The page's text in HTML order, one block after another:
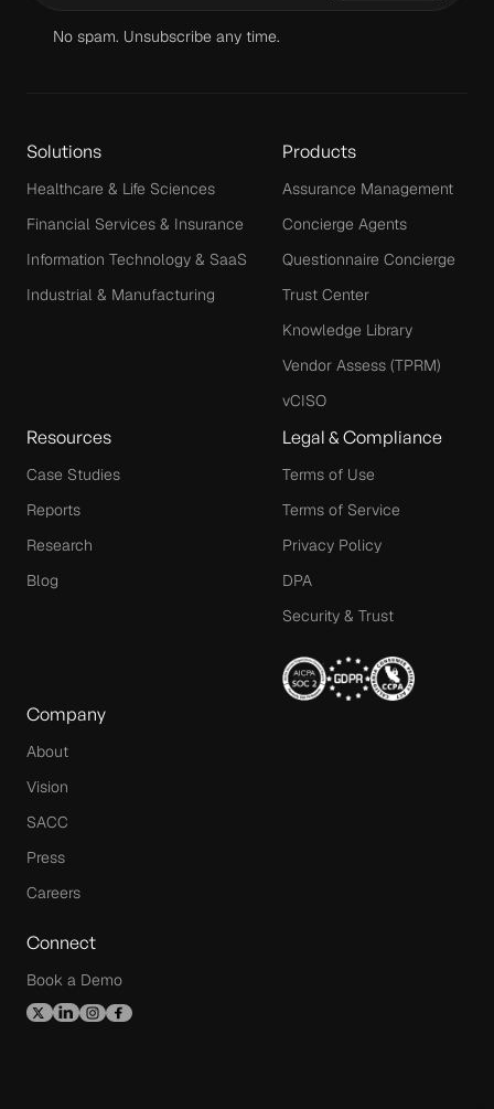
No spam. Unsubscribe any time.
Solutions
Healthcare & Life Sciences
Financial Services & Insurance
Information Technology & SaaS
Industrial & Manufacturing
Products
Assurance Management
Concierge Agents
Questionnaire Concierge
Trust Center
Knowledge Library
Vendor Assess (TPRM)
vCISO
Resources
Case Studies
Reports
Research
Blog
Company
About
Vision
SACC
Press
Careers
Connect
Book a Demo
Legal & Compliance
Terms of Use
Terms of Service
Privacy Policy
DPA
Security & Trust